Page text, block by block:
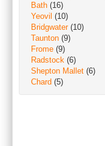
Bath (16)
Yeovil (10)
Bridgwater(10)
Taunton (9)
Frome (9)
Radstock (6)
Shepton Mallet (6)
Chard (5)